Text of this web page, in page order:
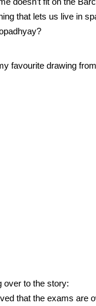
that lets us live in
favourite drawing
over to the story:
that the exams are